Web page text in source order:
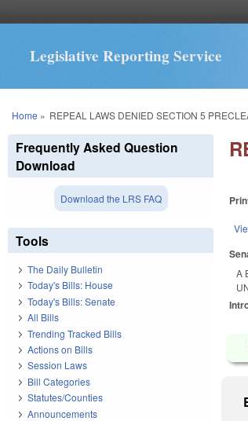
Legislative Reporting Service
You are here
Home » REPEAL LAWS DENIED SECTION 5
A
Frequently Asked Question
Download
Download the LRS FAQ
Tools
The Daily Bulletin
Today's Bills: House
Today's Bills: Senate
All Bills
Trending Tracked Bills
Actions on Bills
Session Laws
Bill Categories
Statutes/Counties
Announcements